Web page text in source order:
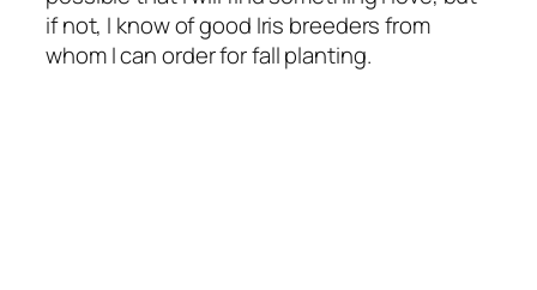
if not, I know of good Iris breeders from
whom I can order for fall planting.